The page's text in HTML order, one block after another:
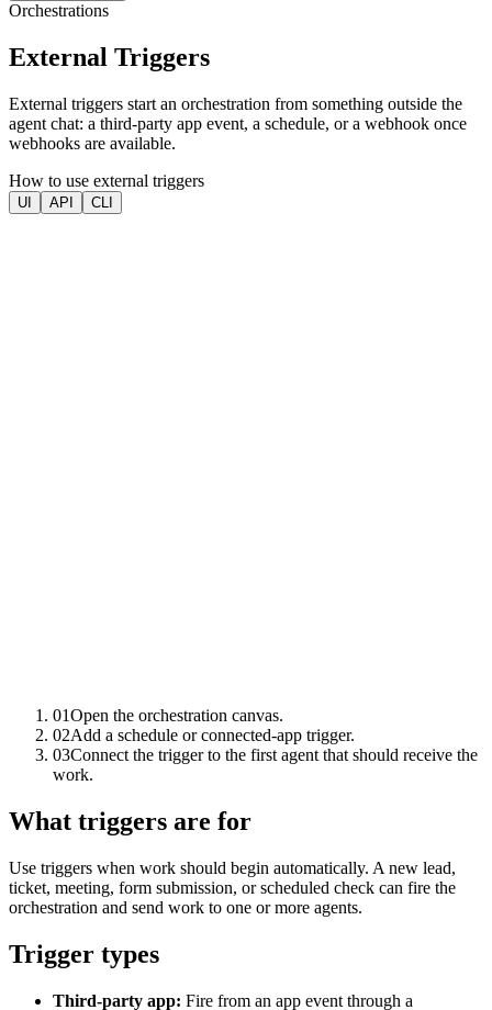
Orchestrations
External Triggers
External triggers start an orchestration from something outside the
agent chat: a third-party app event, a schedule, or a webhook once
webhooks are available.
How to use external triggers
UI API CLI
01Open the orchestration canvas.
02Add a schedule or connected-app trigger.
03Connect the trigger to the first agent that should receive the
work.
What triggers are for
Use triggers when work should begin automatically. A new lead,
ticket, meeting, form submission, or scheduled check can fire the
orchestration and send work to one or more agents.
Trigger types
Third-party app: Fire from an app event through a